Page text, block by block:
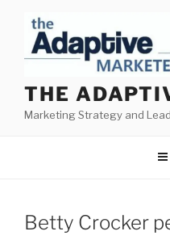
content
THE
Marketing Strategy and
Betty Crocker